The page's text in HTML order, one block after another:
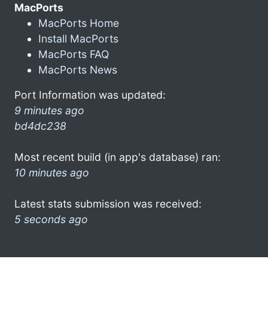
MacPorts
MacPorts Home
Install MacPorts
MacPorts FAQ
MacPorts News
Port Information was updated:
9 minutes ago
bd4dc238
Most recent build (in app's database) ran:
10 minutes ago
Latest stats submission was received:
5 seconds ago